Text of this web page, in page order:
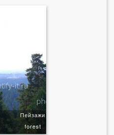
Пейзажи
forest